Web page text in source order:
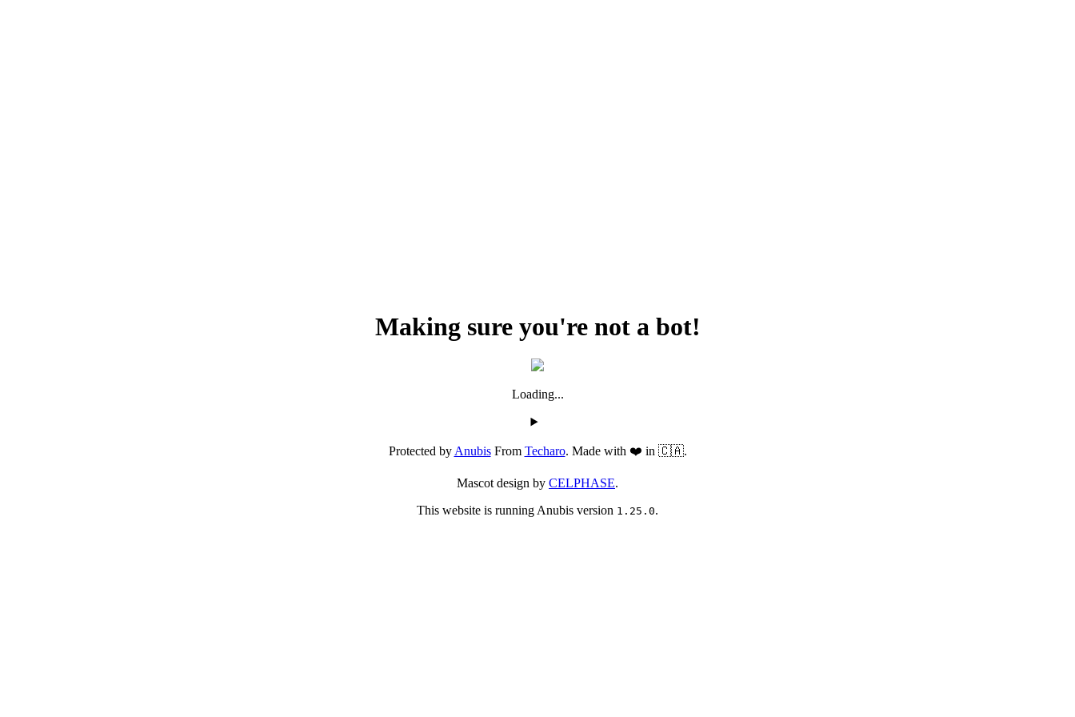
Making sure you're not a bot!
Loading...
Protected byAnubisFrom Techaro. Made with ❤️ in 🇨🇦.
Mascot design by CELPHASE.
This website is running Anubis version 1.25.0.